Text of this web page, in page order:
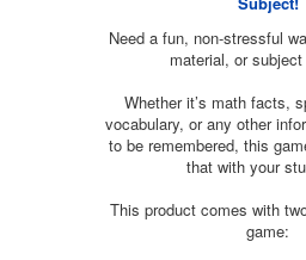
Need a fun, non-stressful
material, or
Whether it’s math facts,
vocabulary, or any other
to be remembered, this
that with your
This product comes with
game: